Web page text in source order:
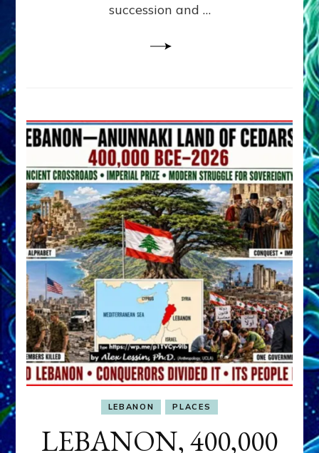
succession and …
LEBANON PLACES
LEBANON, 400,000